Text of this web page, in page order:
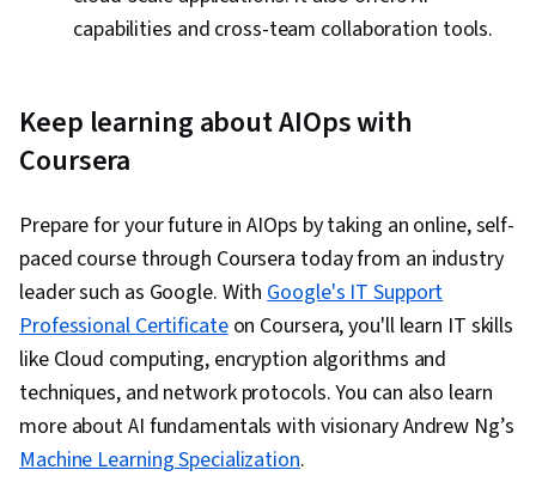
capabilities and cross-team collaboration tools.
Keep learning about AIOps with
Coursera
Prepare for your future in AIOps by taking an online, self-
paced course through Coursera today from an industry
leader such as Google. WithGoogle's IT Support
Professional Certificateon Coursera, you'll learn IT skills
like Cloud computing, encryption algorithms and
techniques, and network protocols. You can also learn
more about AI fundamentals with visionary Andrew Ng’s
Machine Learning Specialization.